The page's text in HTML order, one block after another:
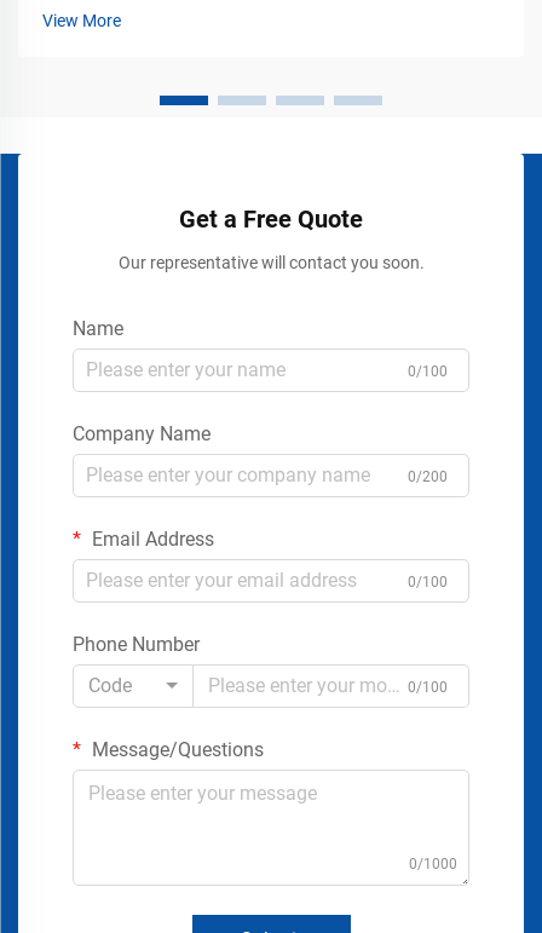
View More
Get a Free Quote
Our representative will contact you soon.
Name
0/100
Company Name
0/200
Email Address
0/100
Phone Number
Code
0/100
Message/Questions
0/1000